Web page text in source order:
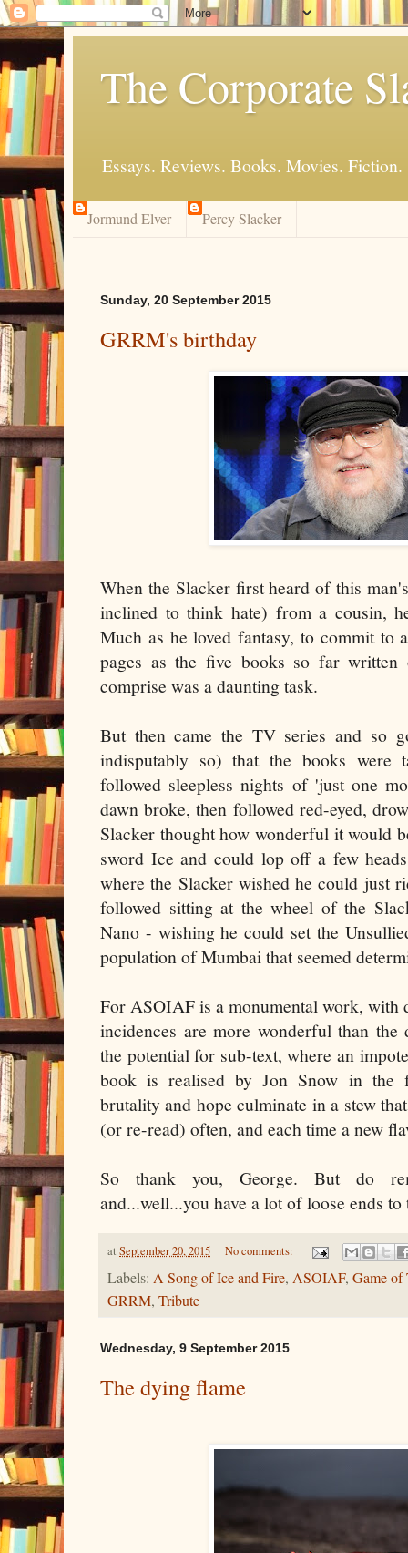
The Corporate
Essays. Reviews. Books. Movies. Fiction.
Jormund Elver Percy Slacker
Sunday, 20 September 2015
GRRM's birthday
When the Slacker first heard of this
inclined to think hate) from a cousin,
Much as he loved fantasy, to commit to
pages as the five books so far
comprise was a daunting task.
But then came the TV series and so
indisputably so) that the books were
followed sleepless nights of 'just one
dawn broke, then followed red-eyed,
Slacker thought how wonderful it would
sword Ice and could lop off a few
where the Slacker wished he could just
followed sitting at the wheel of the
Nano - wishing he could set the
population of Mumbai that seemed
For ASOIAF is a monumental work, with
incidences are more wonderful than
the potential for sub-text, where an
book is realised by Jon Snow in the
brutality and hope culminate in a stew
(or re-read) often, and each time a new
So thank you, George. But do
and...well...you have a lot of loose ends to
at September 20, 2015 No comments:
Labels: A Song of Ice and Fire, ASOIAF, Game of
GRRM, Tribute
Wednesday, 9 September 2015
The dying flame